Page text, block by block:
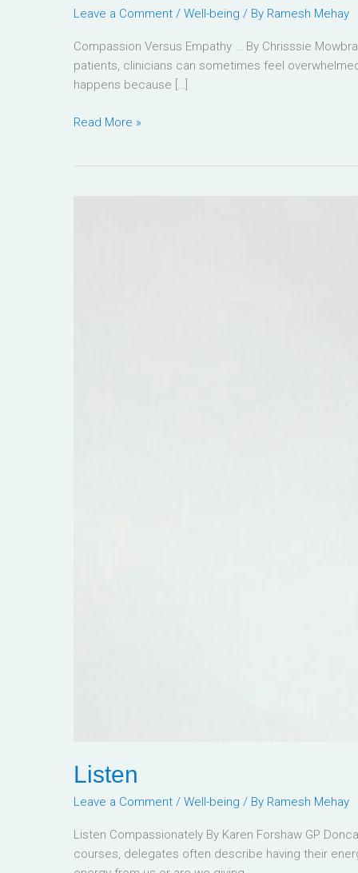
Leave a Comment / Well-being / By Ramesh Mehay
Compassion Versus Empathy … By Chrisssie
patients, clinicians can sometimes feel
happens because […]
Read More »
Listen
Leave a Comment / Well-being / By Ramesh Mehay
Listen Compassionately By Karen Forshaw GP
courses, delegates often describe having their